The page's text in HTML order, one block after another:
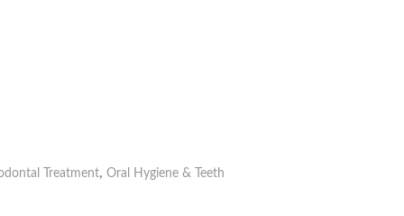
Treatment, Oral Hygiene & Teeth